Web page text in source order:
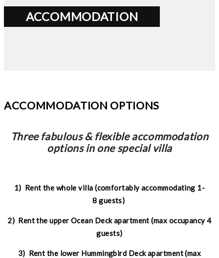
ACCOMMODATION
ACCOMMODATION OPTIONS
Three fabulous & flexible accommodation
options in one special villa
1) Rent the whole villa (comfortably accommodating 1-
8 guests)
2) Rent the upper Ocean Deck apartment (max occupancy 4
guests)
3) Rent the lower Hummingbird Deck apartment (max